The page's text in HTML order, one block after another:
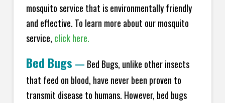
mosquito service that is environmentally friendly
and effective. To learn more about our mosquito
service, click here.
Bed Bugs — Bed Bugs, unlike other insects
that feed on blood, have never been proven to
transmit disease to humans. However, bed bugs